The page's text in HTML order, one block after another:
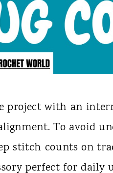
project with an
To avoid
stitch counts on
perfect for daily